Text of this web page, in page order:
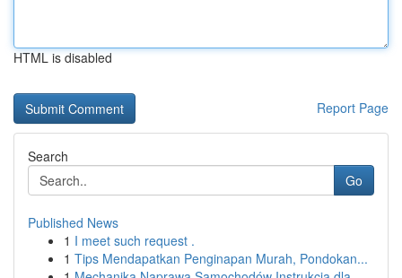
HTML is disabled
Report Page
Search
Go
Published News
1 I meet such request .
1 Tips Mendapatkan Penginapan Murah, Pondokan...